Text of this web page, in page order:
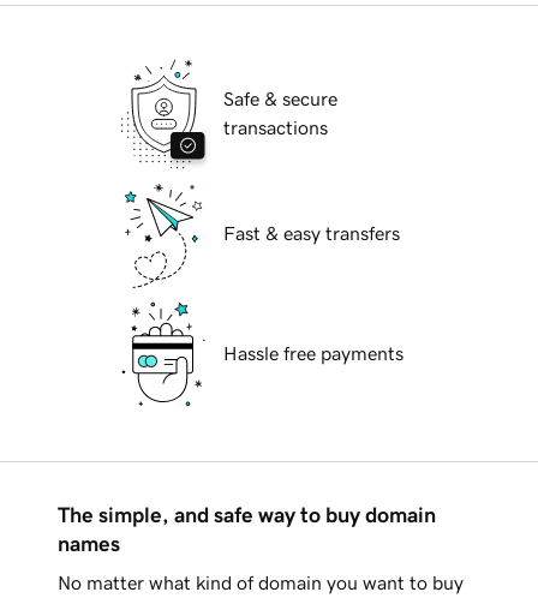
Safe & secure
transactions
Fast & easy transfers
Hassle free payments
The simple, and safe way to buy domain
names
No matter what kind of domain you want to buy